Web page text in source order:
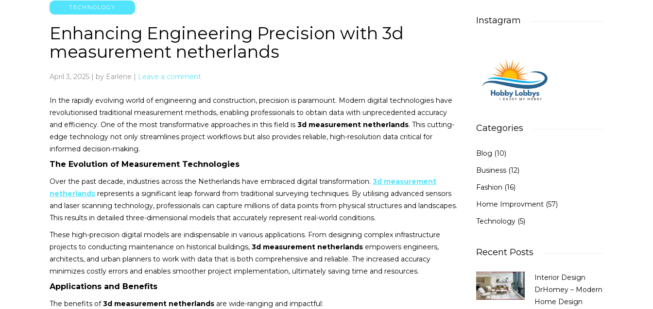
TECHNOLOGY
Enhancing Engineering Precision with 3d
measurement netherlands
April 3, 2025 | by Earlene | Leave a comment
In the rapidly evolving world of engineering and construction, precision is paramount. Modern digital technologies have
revolutionised traditional measurement methods, enabling professionals to obtain data with unprecedented accuracy
and efficiency. One of the most transformative approaches in this field is 3d measurement netherlands. This cutting-
edge technology not only streamlines project workflows but also provides reliable, high-resolution data critical for
informed decision-making.
The Evolution of Measurement Technologies
Over the past decade, industries across the Netherlands have embraced digital transformation. 3d measurement
netherlands represents a significant leap forward from traditional surveying techniques. By utilising advanced sensors
and laser scanning technology, professionals can capture millions of data points from physical structures and landscapes.
This results in detailed three-dimensional models that accurately represent real-world conditions.
These high-precision digital models are indispensable in various applications. From designing complex infrastructure
projects to conducting maintenance on historical buildings, 3d measurement netherlands empowers engineers,
architects, and urban planners to work with data that is both comprehensive and reliable. The increased accuracy
minimizes costly errors and enables smoother project implementation, ultimately saving time and resources.
Applications and Benefits
The benefits of3d measurement netherlands are wide-ranging and impactful:
Instagram
Categories
Blog (10)
Business(12)
Fashion (16)
Home Improvment(57)
Technology(5)
Recent Posts
Interior Design
DrHomey – Modern
Home Design